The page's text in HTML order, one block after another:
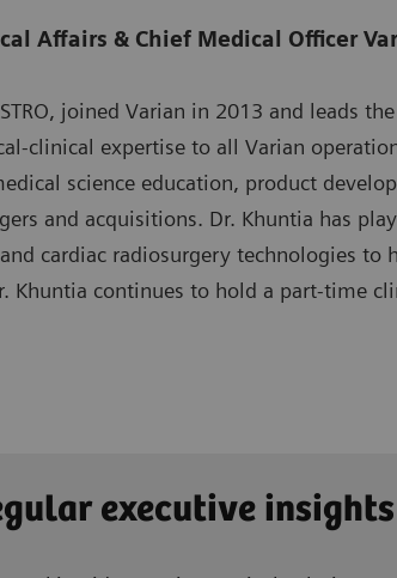
Affairs & Chief Medical Officer
joined Varian in 2013 and leads
clinical expertise to all Varian
science education, product
and acquisitions. Dr. Khuntia has
cardiac radiosurgery technologies
Khuntia continues to hold a part-time
executive insights